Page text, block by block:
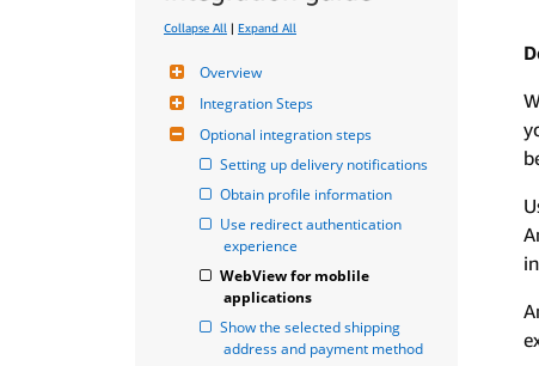
Collapse All | Expand All
Overview
Integration Steps
Optional integration steps
Setting up delivery notifications
Obtain profile information
Use redirect authentication
experience
WebView for moblile
applications
Show the selected shipping
address and payment method